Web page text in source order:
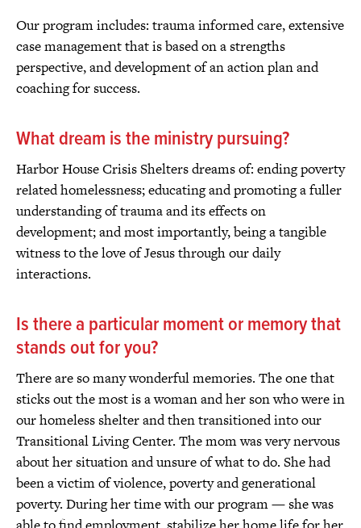
Our program includes: trauma informed care, extensive
case management that is based on a strengths
perspective, and development of an action plan and
coaching for success.
What dream is the ministry pursuing?
Harbor House Crisis Shelters dreams of: ending poverty
related homelessness; educating and promoting a fuller
understanding of trauma and its effects on
development; and most importantly, being a tangible
witness to the love of Jesus through our daily
interactions.
Is there a particular moment or memory that
stands out for you?
There are so many wonderful memories. The one that
sticks out the most is a woman and her son who were in
our homeless shelter and then transitioned into our
Transitional Living Center. The mom was very nervous
about her situation and unsure of what to do. She had
been a victim of violence, poverty and generational
poverty. During her time with our program — she was